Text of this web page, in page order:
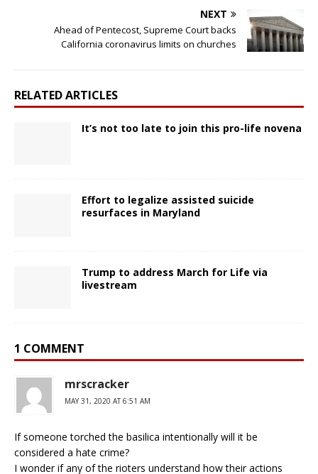
NEXT
Ahead of Pentecost, Supreme Court backs
California coronavirus limits on churches
RELATED ARTICLES
It’s not too late to join this pro-life novena
Effort to legalize assisted suicide
resurfaces in Maryland
Trump to address March for Life via
livestream
1 COMMENT
mrscracker
MAY 31, 2020 AT 6:51 AM
If someone torched the basilica intentionally will it be
considered a hate crime?
I wonder if any of the rioters understand how their actions